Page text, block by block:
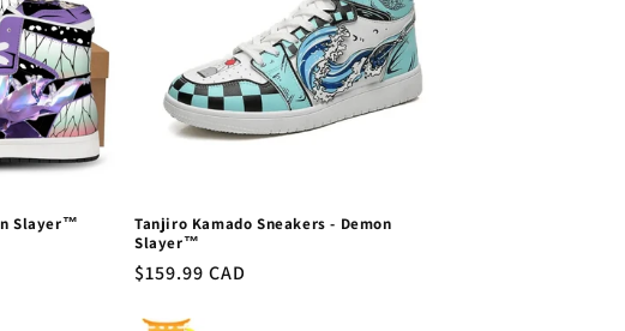
Slayer™
Tanjiro Kamado Sneakers - Demon
Slayer™
Regular
$159.99 CAD